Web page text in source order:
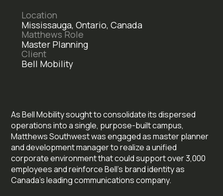
Location
Mississauga, Ontario, Canada
Matthews Role
Master Planning
Client
Bell Mobility
As Bell Mobility sought to consolidate its dispersed
operations into a single, purpose-built campus,
Matthews Southwest was engaged as master planner
and development manager to realize a unified
corporate environment that could support over 3,000
employees and reinforce Bell’s brand identity as
Canada’s leading communications company.